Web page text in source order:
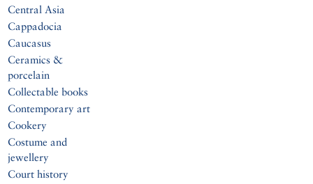
Central Asia
Cappadocia
Caucasus
Ceramics &
porcelain
Collectable books
Contemporary art
Cookery
Costume and
jewellery
Court history